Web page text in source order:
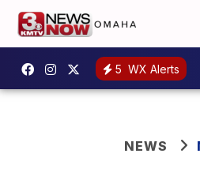
5 WX Alerts
NEWS